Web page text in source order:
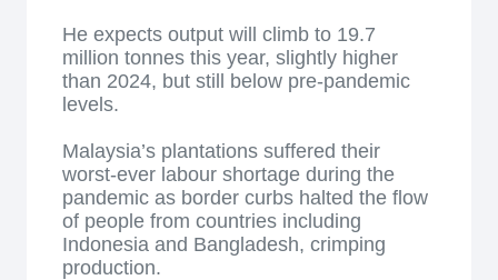
He expects output will climb to 19.7
million tonnes this year, slightly higher
than 2024, but still below pre-pandemic
levels.
Malaysia’s plantations suffered their
worst-ever labour shortage during the
pandemic as border curbs halted the flow
of people from countries including
Indonesia and Bangladesh, crimping
production.